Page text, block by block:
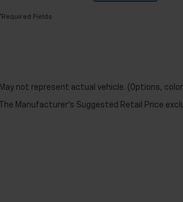
*Required Fields
May not represent actual vehicle. (Options,
The Manufacturer's Suggested Retail Price